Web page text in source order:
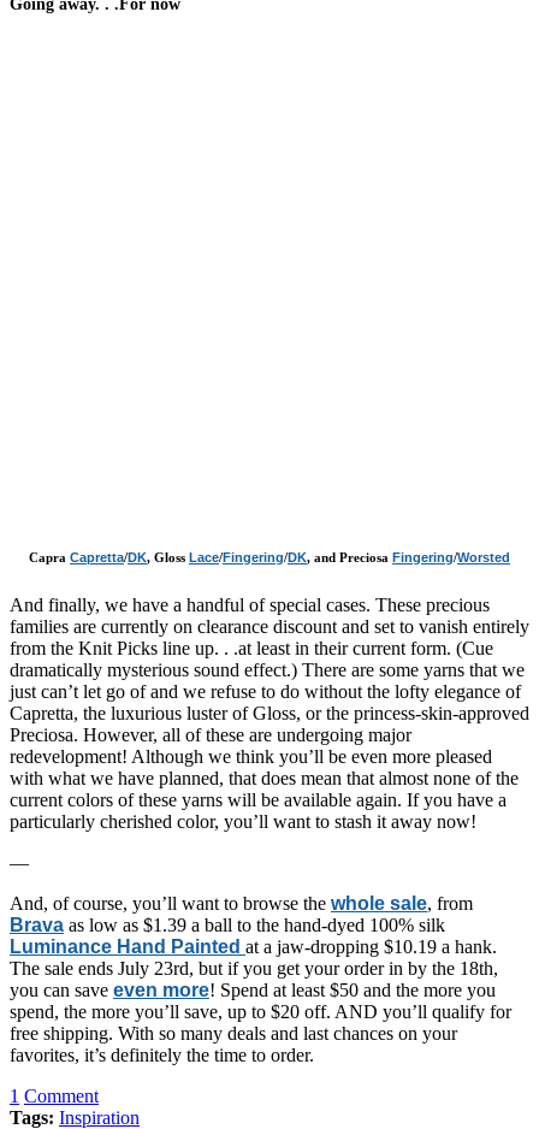
Going away. . .For now
Capra Capretta/DK, Gloss Lace/Fingering/DK, and Preciosa Fingering/Worsted
And finally, we have a handful of special cases. These precious
families are currently on clearance discount and set to vanish entirely
from the Knit Picks line up. . .at least in their current form. (Cue
dramatically mysterious sound effect.) There are some yarns that we
just can’t let go of and we refuse to do without the lofty elegance of
Capretta, the luxurious luster of Gloss, or the princess-skin-approved
Preciosa. However, all of these are undergoing major
redevelopment! Although we think you’ll be even more pleased
with what we have planned, that does mean that almost none of the
current colors of these yarns will be available again. If you have a
particularly cherished color, you’ll want to stash it away now!
—
And, of course, you’ll want to browse the whole sale, from
Brava as low as $1.39 a ball to the hand-dyed 100% silk
Luminance Hand Painted at a jaw-dropping $10.19 a hank.
The sale ends July 23rd, but if you get your order in by the 18th,
you can save even more! Spend at least $50 and the more you
spend, the more you’ll save, up to $20 off. AND you’ll qualify for
free shipping. With so many deals and last chances on your
favorites, it’s definitely the time to order.
1 Comment
Tags: Inspiration